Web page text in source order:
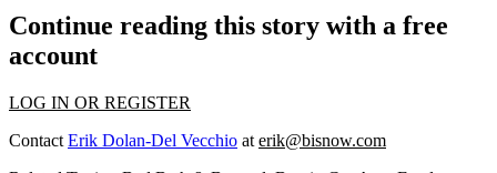
Continue reading this story with a free
account
LOG IN OR REGISTER
Contact Erik Dolan-Del Vecchio at erik@bisnow.com